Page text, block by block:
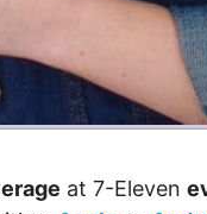
at 7-Eleven